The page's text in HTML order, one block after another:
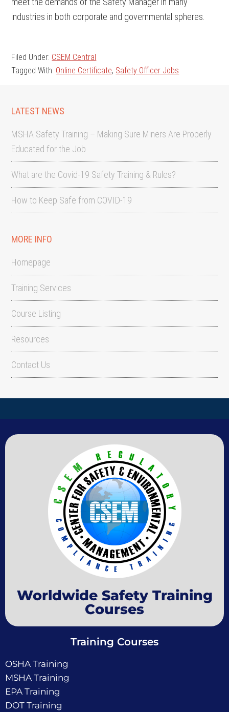
industries in both corporate and governmental spheres.
Filed Under: CSEM Central
Tagged With: Online Certificate, Safety Officer Jobs
LATEST NEWS
MSHA Safety Training – Making Sure Miners Are Properly
Educated for the Job
What are the Covid-19 Safety Training & Rules?
How to Keep Safe from COVID-19
MORE INFO
Homepage
Training Services
Course Listing
Resources
Contact Us
Worldwide Safety Training
Courses
Training Courses
OSHA Training
MSHA Training
EPA Training
DOT Training